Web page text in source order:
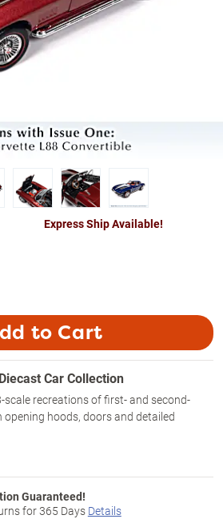
Express Ship Available!
to Cart
Car Collection
scale recreations of first- and second-
hoods, doors and detailed
Guaranteed!
for365 Days Details